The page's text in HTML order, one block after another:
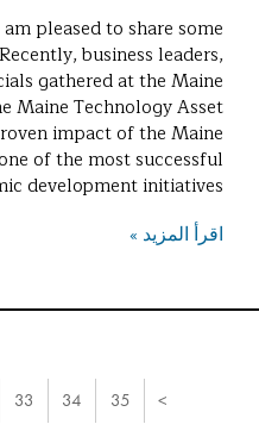
pleased to share some
business leaders,
gathered at the Maine
Maine Technology Asset
impact of the Maine
of the most successful
development initiatives…
اقرأ المزيد »
33 34 35 >